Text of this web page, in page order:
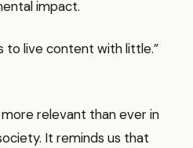
impact.
to live content with little.”
relevant than ever in
It reminds us that